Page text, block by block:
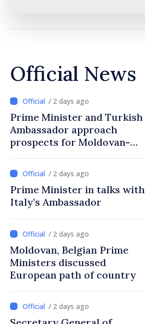
Official News
/ 2 days ago
Prime Minister and Turkish
Ambassador approach
prospects for Moldovan-
/ 2 days ago
Prime Minister in talks with
Italy’s Ambassador
/ 2 days ago
Moldovan, Belgian Prime
Ministers discussed
European path of country
/ 2 days ago